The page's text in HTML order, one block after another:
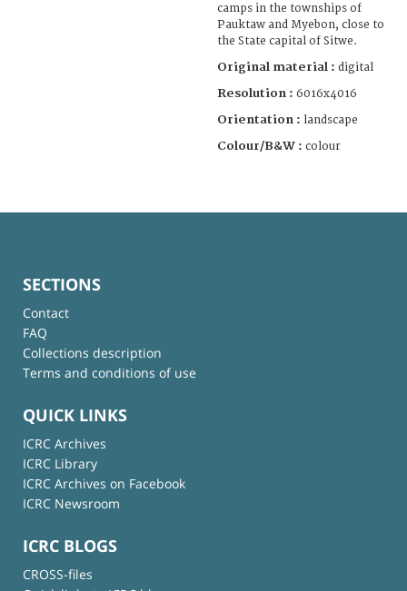
camps in the townships of
Pauktaw and Myebon, close to
the State capital of Sitwe.
Original material : digital
Resolution : 6016x4016
Orientation : landscape
Colour/B&W : colour
SECTIONS
Contact
FAQ
Collections description
Terms and conditions of use
QUICK LINKS
ICRC Archives
ICRC Library
ICRC Archives on Facebook
ICRC Newsroom
ICRC BLOGS
CROSS-files